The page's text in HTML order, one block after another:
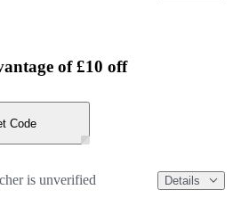
of £10 off
Code
is unverified Details